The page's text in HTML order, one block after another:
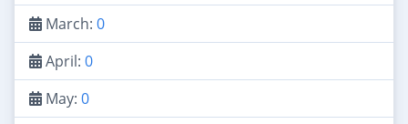
March: 0
April: 0
May: 0